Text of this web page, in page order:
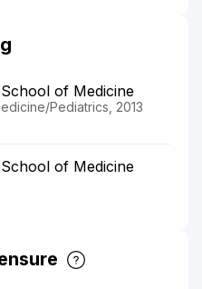
of Medicine
Pediatrics, 2013
of Medicine